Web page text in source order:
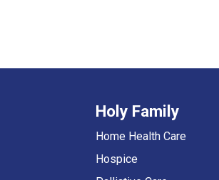
Holy Family
Home Health Care
Hospice